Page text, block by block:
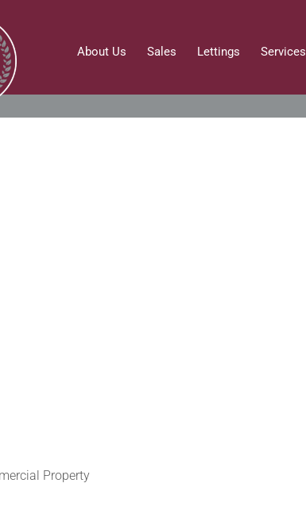
About Us Sales Lettings Services
Property